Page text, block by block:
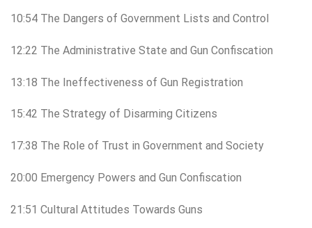
10:54 The Dangers of Government Lists and Control
12:22 The Administrative State and Gun Confiscation
13:18 The Ineffectiveness of Gun Registration
15:42 The Strategy of Disarming Citizens
17:38 The Role of Trust in Government and Society
20:00 Emergency Powers and Gun Confiscation
21:51 Cultural Attitudes Towards Guns